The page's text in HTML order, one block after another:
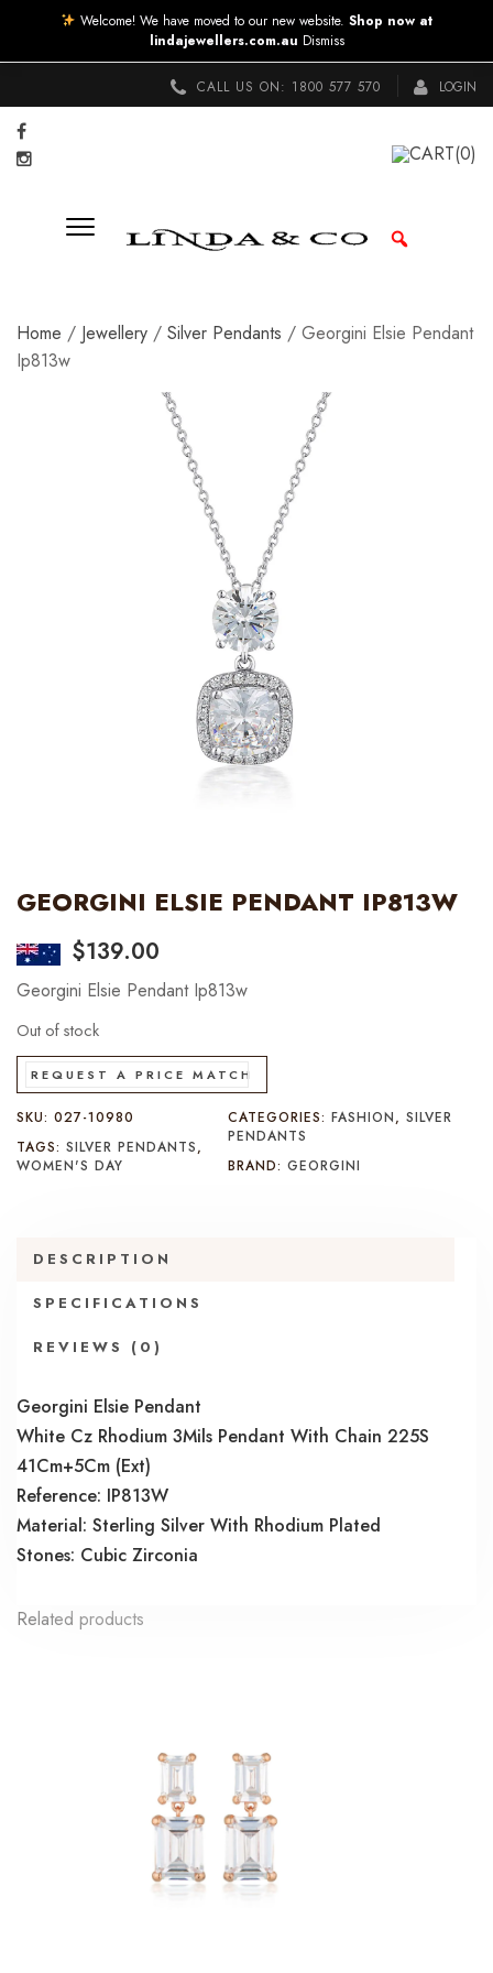
CALL US ON: 1800 577 570 LOGIN
CART(0)
Home / Jewellery / Silver Pendants / Georgini Elsie Pendant
Ip813w
GEORGINI ELSIE PENDANT IP813W
$139.00
Georgini Elsie Pendant Ip813w
Out of stock
REQUEST A PRICE MATCH
SKU: 027-10980 CATEGORIES:FASHION,SILVER
PENDANTS
TAGS: SILVER PENDANTS,
WOMEN'S DAY
BRAND:GEORGINI
DESCRIPTION
SPECIFICATIONS
REVIEWS (0)
Georgini Elsie Pendant
White Cz Rhodium 3Mils Pendant With Chain 225S
41Cm+5Cm (Ext)
Reference: IP813W
Material: Sterling Silver With Rhodium Plated
Stones: Cubic Zirconia
Related products
Welcome! We have moved to our new website. Shop now at
lindajewellers.com.au Dismiss